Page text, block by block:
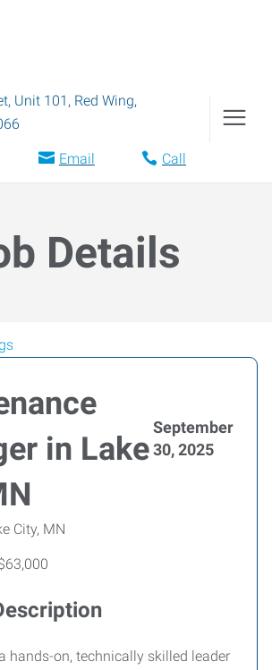
Unit 101 , Red Wing,
Email Call
Details
in Lake
September
30, 2025
City, MN
a hands-on, technically skilled leader